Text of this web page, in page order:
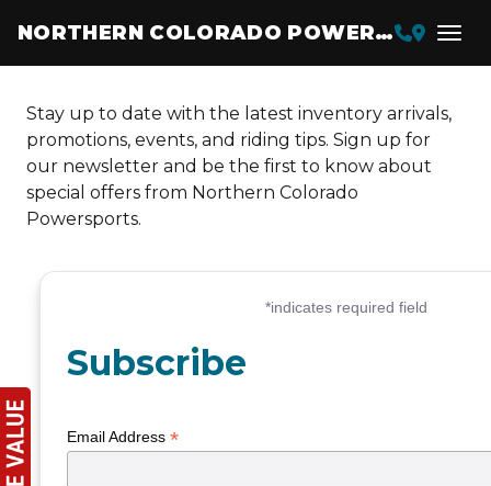
NORTHERN COLORADO POWERSPORTS
Stay up to date with the latest inventory arrivals,
promotions, events, and riding tips. Sign up for
our newsletter and be the first to know about
special offers from Northern Colorado
Powersports.
Subscribe
Email Address *